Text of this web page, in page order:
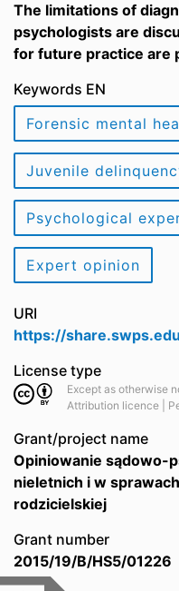
The limitations of
psychologists are
for future practice are
Keywords EN
Forensic mental
Juvenile
Psychological
Expert opinion
URI
https://
License type
Except as otherwise
Attribution licence |
Grant/project name
Opiniowanie sądowo-
nieletnich i w
rodzicielskiej
Grant number
2015/19/B/HS5/01226